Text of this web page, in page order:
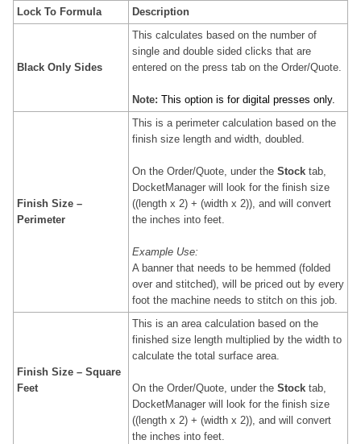
Lock To Formula Description
Black Only Sides
This calculates based on the number of
single and double sided clicks that are
entered on the press tab on the Order/Quote.
Note: This option is for digital presses only.
Finish Size –
Perimeter
This is a perimeter calculation based on the
finish size length and width, doubled.
On the Order/Quote, under the Stock tab,
DocketManager will look for the finish size
((length x 2) + (width x 2)), and will convert
the inches into feet.
Example Use:
A banner that needs to be hemmed (folded
over and stitched), will be priced out by every
foot the machine needs to stitch on this job.
Finish Size – Square
Feet
This is an area calculation based on the
finished size length multiplied by the width to
calculate the total surface area.
On the Order/Quote, under the Stock tab,
DocketManager will look for the finish size
((length x 2) + (width x 2)), and will convert
the inches into feet.